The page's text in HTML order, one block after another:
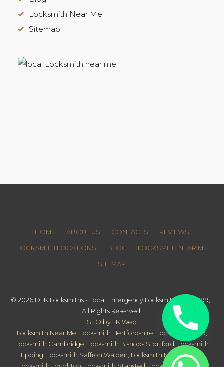
Locksmith Near Me
Sitemap
HOME ABOUT US CONTACTS REVIEWS
LOCKSMITH LOCATIONS BLOG LOCKSMITH NEAR ME
SITEMAP
© 2026 DLK Locksmiths - Local Emergency Locksmith since 1999, .
All Rights Reserved.
SEO by LK Web
Locksmith Near Me, Locksmith Hertfordshire, Locksmith Essex,
Locksmith Cambridge, Locksmith Bishops Stortford, Locksmith
Epping, Locksmith Saffron Walden, Locksmith Newmarket